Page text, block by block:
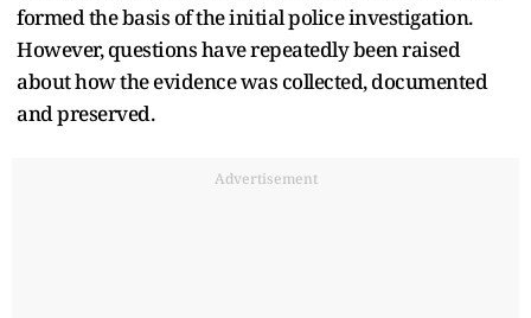
formed the basis of the initial police investigation.
However, questions have repeatedly been raised
about how the evidence was collected, documented
and preserved.
Advertisement